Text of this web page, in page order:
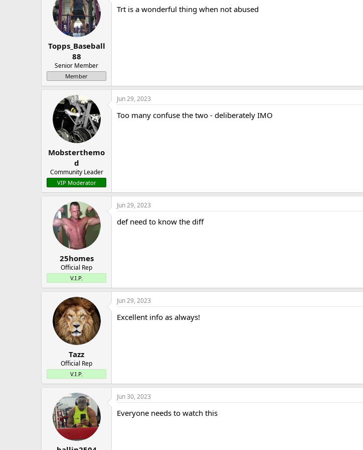
Topps_Baseball
88
Senior Member
Member
Trt is a wonderful thing when not abused
Mobsterthemo
d
Community Leader
VIP Moderator
Jun 29, 2023
Too many confuse the two - deliberately IMO
25homes
Official Rep
V.I.P.
Jun 29, 2023
def need to know the diff
Tazz
Official Rep
V.I.P.
Jun 29, 2023
Excellent info as always!
Jun 30, 2023
Everyone needs to watch this